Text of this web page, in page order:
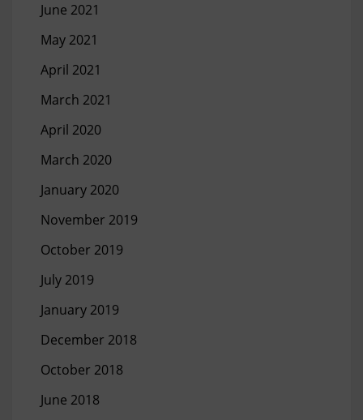
June 2021
May 2021
April 2021
March 2021
April 2020
March 2020
January 2020
November 2019
October 2019
July 2019
January 2019
December 2018
October 2018
June 2018